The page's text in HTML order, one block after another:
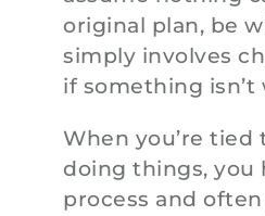
original plan, be
simply involves
if something isn’t
When you’re tied
doing things, you
process and